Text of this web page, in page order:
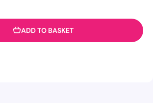
ADD TO BASKET